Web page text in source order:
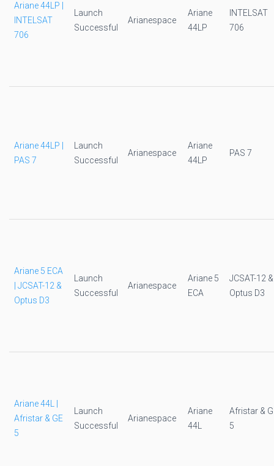
Ariane 44LP |
INTELSAT
706
Launch
Successful
Arianespace
Ariane
44LP
INTELSAT
706
Ariane 44LP |
PAS 7
Launch
Successful
Arianespace
Ariane
44LP
PAS 7
Ariane 5 ECA
| JCSAT-12 &
Optus D3
Launch
Successful
Arianespace
Ariane 5
ECA
JCSAT-12 &
Optus D3
Ariane 44L |
Afristar & GE
5
Launch
Successful
Arianespace
Ariane
44L
Afristar &
5